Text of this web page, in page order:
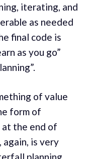
iterating, and
as needed
final code is
as you go”
of value
form of
the end of
again, is very